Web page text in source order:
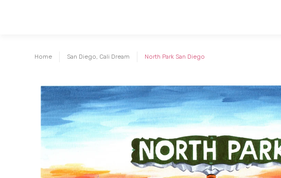
Home San Diego, Cali Dream North Park San Diego